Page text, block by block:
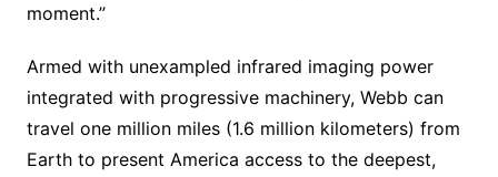
moment.”
Armed with unexampled infrared imaging power
integrated with progressive machinery, Webb can
travel one million miles (1.6 million kilometers) from
Earth to present America access to the deepest,